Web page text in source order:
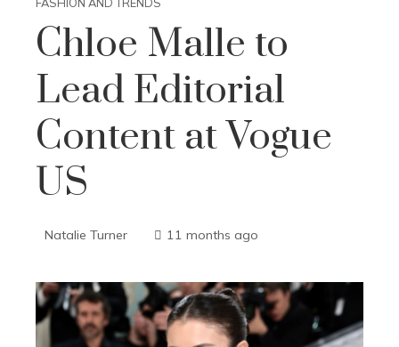
Chloe Malle to
Lead Editorial
Content at Vogue
US
Natalie Turner 11 months ago